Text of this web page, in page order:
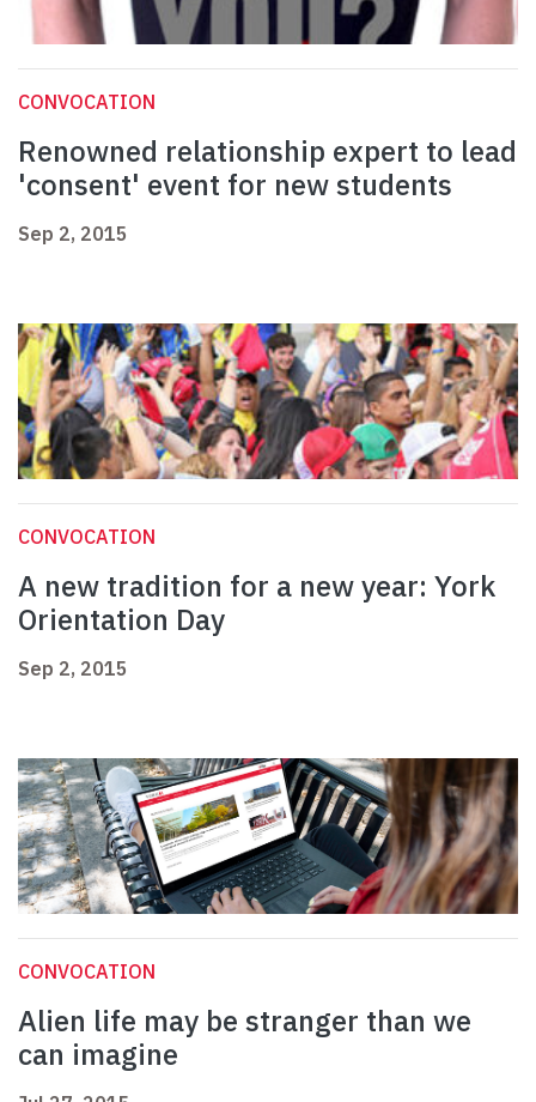
CONVOCATION
Renowned relationship expert to lead
'consent' event for new students
Sep 2, 2015
CONVOCATION
A new tradition for a new year: York
Orientation Day
Sep 2, 2015
CONVOCATION
Alien life may be stranger than we
can imagine